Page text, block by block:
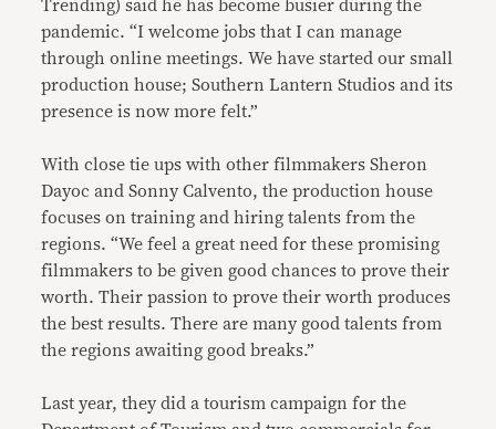
Trending) said he has become busier during the
pandemic. “I welcome jobs that I can manage
through online meetings. We have started our small
production house; Southern Lantern Studios and its
presence is now more felt.”
With close tie ups with other filmmakers Sheron
Dayoc and Sonny Calvento, the production house
focuses on training and hiring talents from the
regions. “We feel a great need for these promising
filmmakers to be given good chances to prove their
worth. Their passion to prove their worth produces
the best results. There are many good talents from
the regions awaiting good breaks.”
Last year, they did a tourism campaign for the